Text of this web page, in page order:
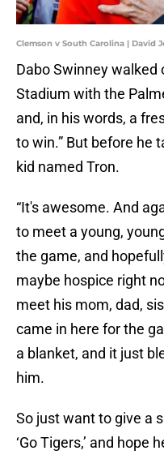
Clemson v South Carolina | David
Dabo Swinney walked
Stadium with the
and, in his words, a
to win.” But before he
kid named Tron.
“It's awesome. And
to meet a young,
the game, and
maybe hospice right
meet his mom, dad,
came in here for the
a blanket, and it just
him.
So just want to give a
‘Go Tigers,’ and hope